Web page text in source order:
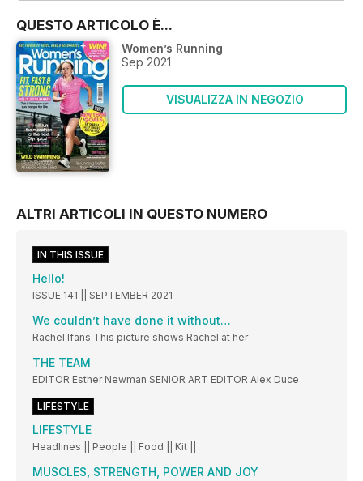
QUESTO ARTICOLO È...
Women’s Running
Sep 2021
VISUALIZZA IN NEGOZIO
ALTRI ARTICOLI IN QUESTO NUMERO
IN THIS ISSUE
Hello!
ISSUE 141 || SEPTEMBER 2021
We couldn’t have done it without…
Rachel Ifans This picture shows Rachel at her
THE TEAM
EDITOR Esther Newman SENIOR ART EDITOR Alex Duce
LIFESTYLE
LIFESTYLE
Headlines || People || Food || Kit ||
MUSCLES, STRENGTH, POWER AND JOY